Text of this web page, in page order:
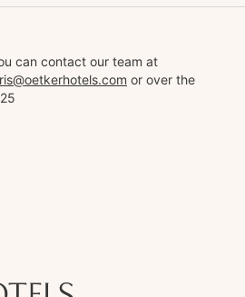
can contact our team at
or over the